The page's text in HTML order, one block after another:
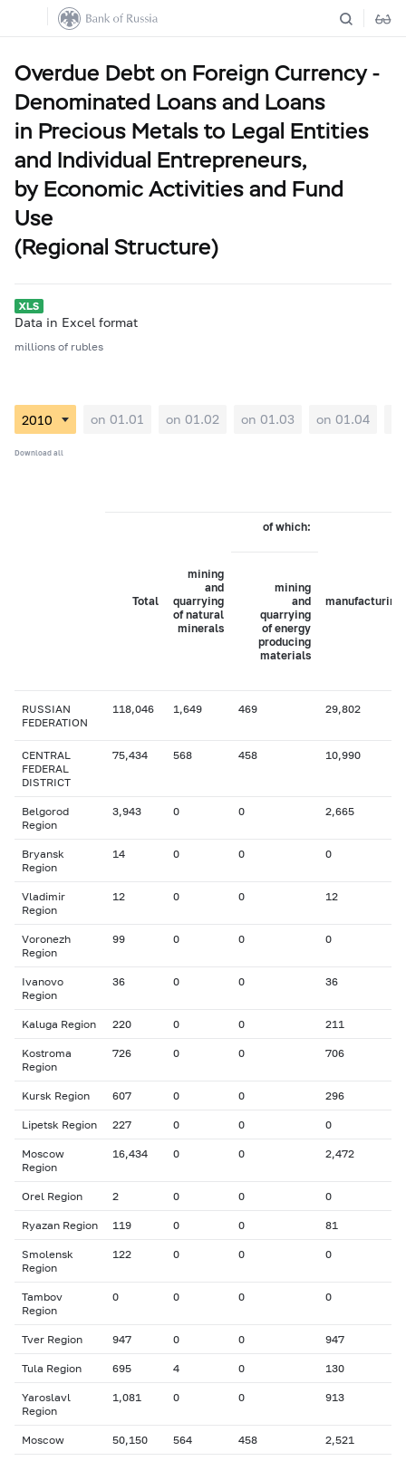
Overdue Debt on Foreign Currency -
Denominated Loans and Loans
in Precious Metals to Legal Entities
and Individual Entrepreneurs,
by Economic Activities and Fund
Use
(Regional Structure)
Data in Excel format
millions of rubles
on 01.01 on 01.02 on 01.03 on 01.04
Download all
Total
mining
and
quarrying
of natural
minerals
of which:
manufacturing
mining
and
quarrying
of energy
producing
materials
RUSSIAN
FEDERATION
118,046 1,649 469 29,802
CENTRAL
FEDERAL
DISTRICT
75,434 568 458 10,990
Belgorod
Region
3,943 0 0 2,665
Bryansk
Region
14 0 0 0
Vladimir
Region
12 0 0 12
Voronezh
Region
99 0 0 0
Ivanovo
Region
36 0 0 36
Kaluga Region 220 0 0 211
Kostroma
Region
726 0 0 706
Kursk Region 607 0 0 296
Lipetsk Region 227 0 0 0
Moscow
Region
16,434 0 0 2,472
Orel Region 2 0 0 0
Ryazan Region 119 0 0 81
Smolensk
Region
122 0 0 0
Tambov
Region
0 0 0 0
Tver Region 947 0 0 947
Tula Region 695 4 0 130
Yaroslavl
Region
1,081 0 0 913
Moscow 50,150 564 458 2,521